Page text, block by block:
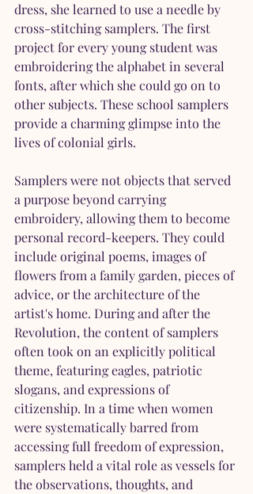
dress, she learned to use a needle by
cross-stitching samplers. The first
project for every young student was
embroidering the alphabet in several
fonts, after which she could go on to
other subjects. These school samplers
provide a charming glimpse into the
lives of colonial girls.
Samplers were not objects that served
a purpose beyond carrying
embroidery, allowing them to become
personal record-keepers. They could
include original poems, images of
flowers from a family garden, pieces of
advice, or the architecture of the
artist's home. During and after the
Revolution, the content of samplers
often took on an explicitly political
theme, featuring eagles, patriotic
slogans, and expressions of
citizenship. In a time when women
were systematically barred from
accessing full freedom of expression,
samplers held a vital role as vessels for
the observations, thoughts, and